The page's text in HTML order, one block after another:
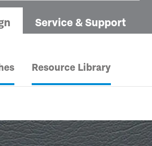
Service & Support
Resource Library